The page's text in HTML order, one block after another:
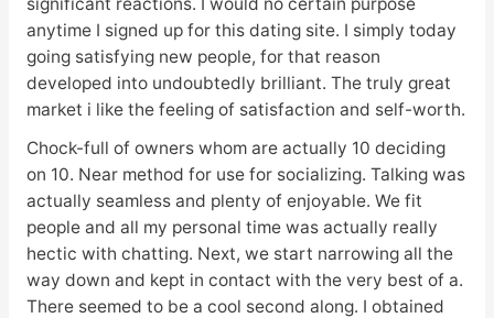
anytime I signed up for this dating site. I simply today
going satisfying new people, for that reason
developed into undoubtedly brilliant. The truly great
market i like the feeling of satisfaction and self-worth.
Chock-full of owners whom are actually 10 deciding
on 10. Near method for use for socializing. Talking was
actually seamless and plenty of enjoyable. We fit
people and all my personal time was actually really
hectic with chatting. Next, we start narrowing all the
way down and kept in contact with the very best of a.
There seemed to be a cool second along. I obtained